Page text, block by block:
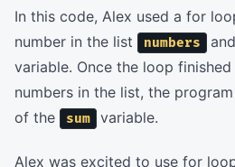
In this code, Alex used a for
number in the list
numbers
variable. Once the loop
numbers in the list, the
of the
sum variable.
Alex was excited to use for